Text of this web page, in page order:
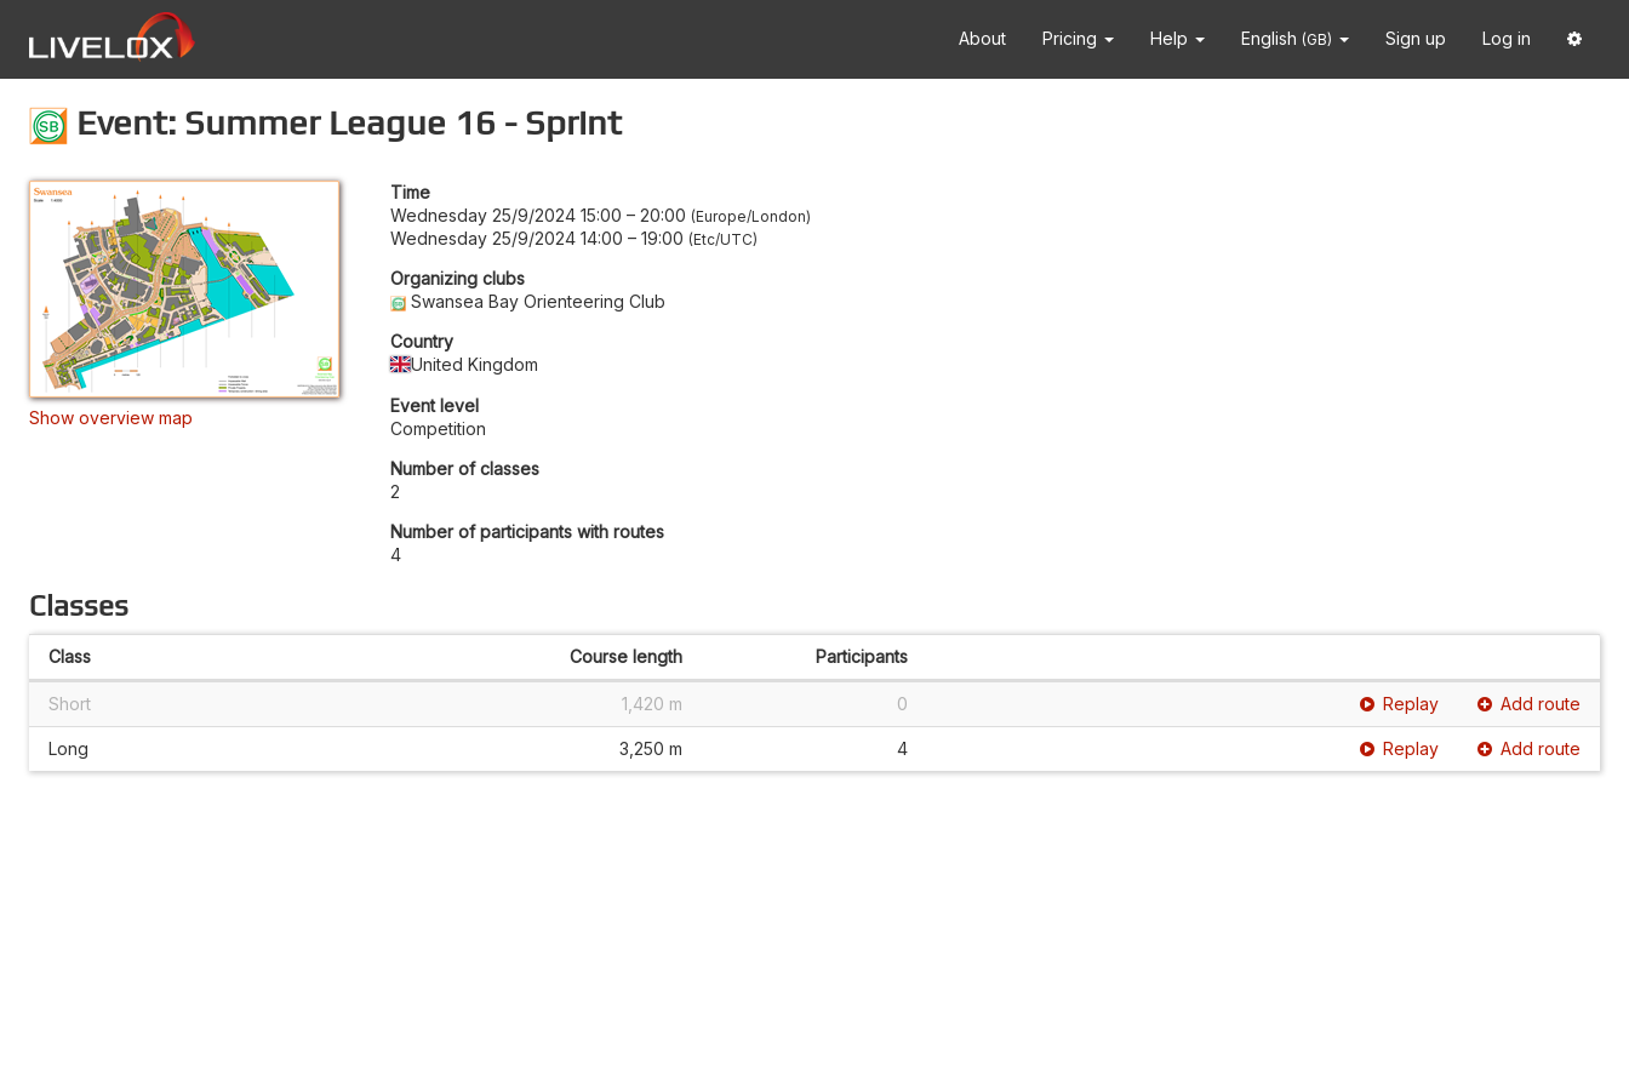
About Pricing Help English (GB) Sign up Log in
Event: Summer League 16 - Sprint
Show overview map
Time
Wednesday 25/9/2024 15:00 – 20:00 Europe/London
Wednesday 25/9/2024 14:00 – 19:00 Etc/UTC
Organizing clubs
Swansea Bay Orienteering Club
Country
United Kingdom
Event level
Competition
Number of classes
2
Number of participants with routes
4
Classes
Class Course length Participants
Short 1,420 m 0 Replay Add route
Long 3,250 m 4 Replay Add route